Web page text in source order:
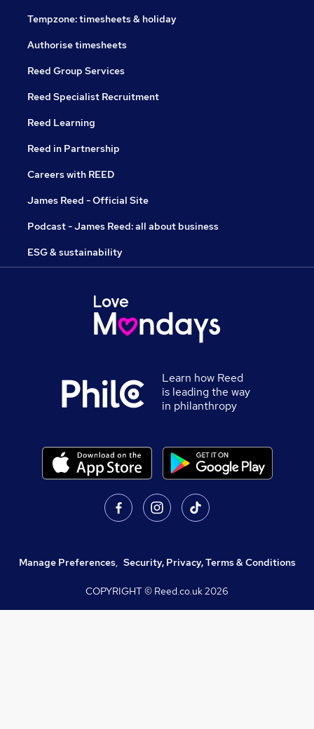
Tempzone: timesheets & holiday
Authorise timesheets
Reed Group Services
Reed Specialist Recruitment
Reed Learning
Reed in Partnership
Careers with REED
James Reed - Official Site
Podcast - James Reed: all about business
ESG & sustainability
Learn how Reed
is leading the way
in philanthropy
Manage Preferences, Security, Privacy, Terms & Conditions
COPYRIGHT © Reed.co.uk2026